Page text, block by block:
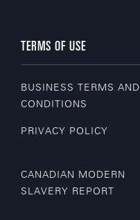
TERMS OF USE
BUSINESS TERMS AND
CONDITIONS
PRIVACY POLICY
CANADIAN MODERN
SLAVERY REPORT